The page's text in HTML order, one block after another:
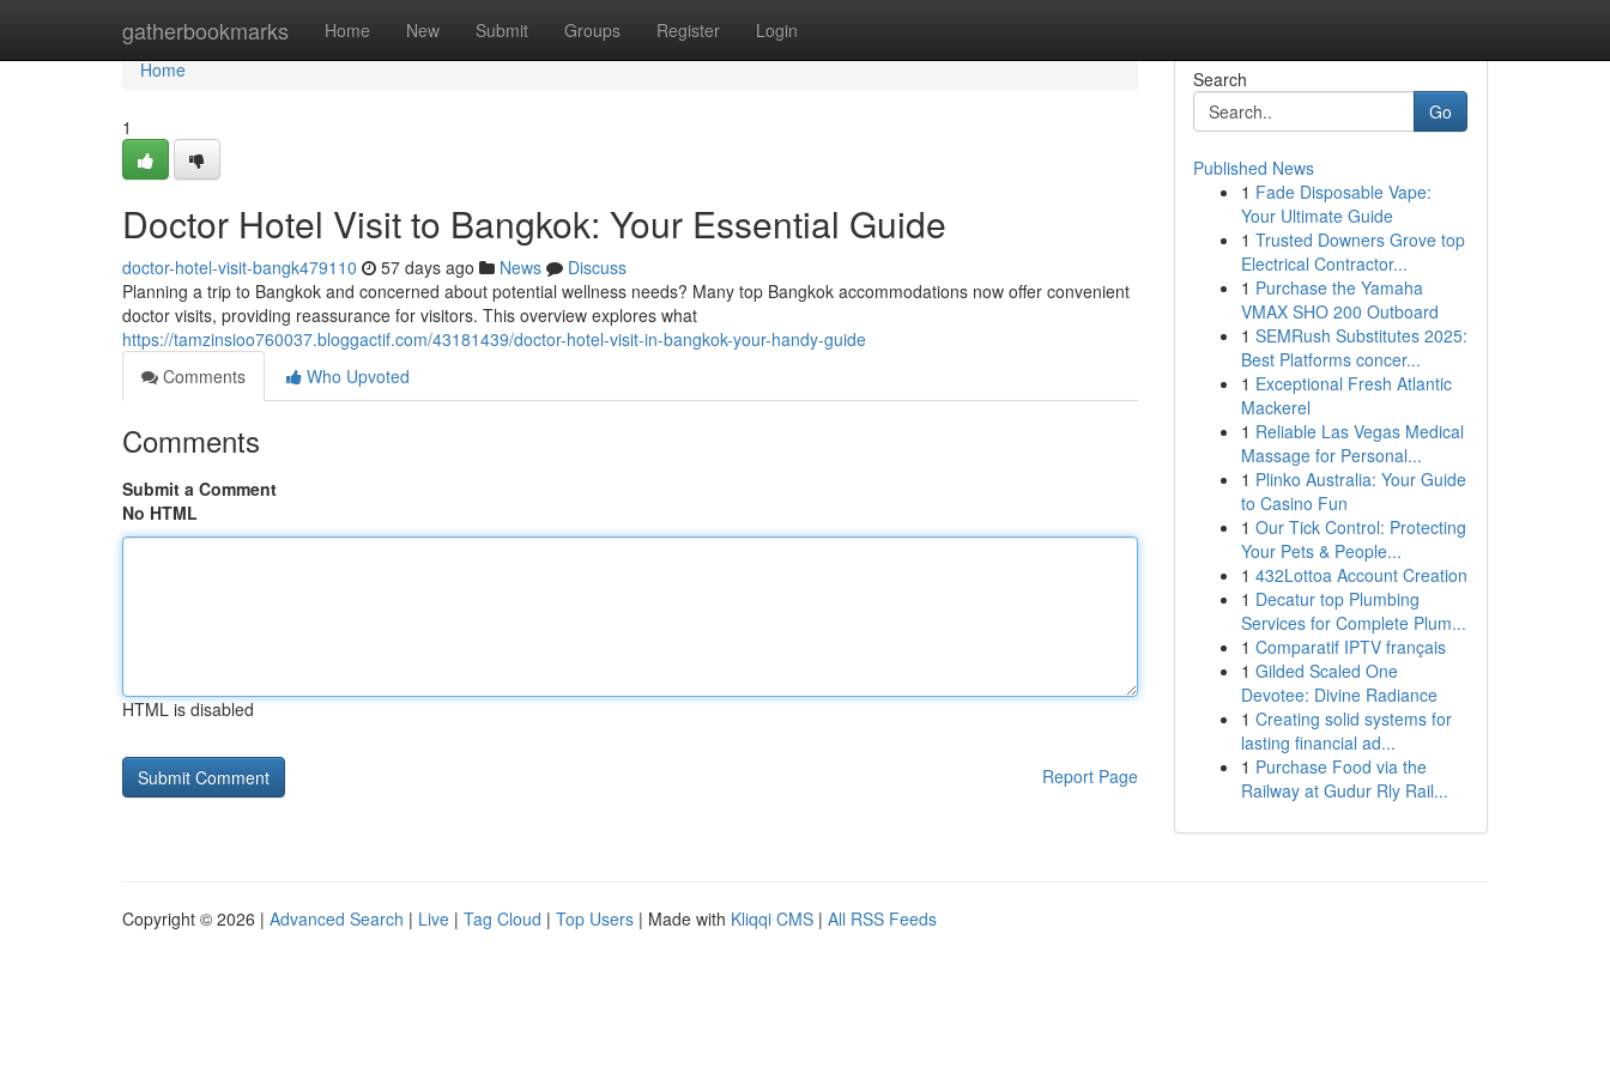
gatherbookmarks Home New Submit Groups Register Login
Home
Home
1
Doctor Hotel Visit to Bangkok: Your Essential Guide
doctor-hotel-visit-bangk479110 57 days ago News
Discuss
Planning a trip to Bangkok and concerned about potential wellness needs? Many top Bangkok accommodations now offer convenient
doctor visits, providing reassurance for visitors. This overview explores what
https://tamzinsioo760037.bloggactif.com/43181439/doctor-hotel-visit-in-bangkok-your-handy-guide
Comments
Who Upvoted
Comments
Submit a Comment
No HTML
HTML is disabled
Report Page
Search
Go
Published News
1 Fade Disposable Vape:
Your Ultimate Guide
1 Trusted Downers Grove top
Electrical Contractor...
1 Purchase the Yamaha
VMAX SHO 200 Outboard
1 SEMRush Substitutes 2025:
Best Platforms concer...
1 Exceptional Fresh Atlantic
Mackerel
1 Reliable Las Vegas Medical
Massage for Personal...
1 Plinko Australia: Your Guide
to Casino Fun
1 Our Tick Control: Protecting
Your Pets & People...
1 432Lottoa Account Creation
1 Decatur top Plumbing
Services for Complete Plum...
1 Comparatif IPTV français
1 Gilded Scaled One
Devotee: Divine Radiance
1 Creating solid systems for
lasting financial ad...
1 Purchase Food via the
Railway at Gudur Rly Rail...
Copyright © 2026 | Advanced Search | Live | Tag Cloud | Top Users | Made with Kliqqi CMS | All RSS Feeds